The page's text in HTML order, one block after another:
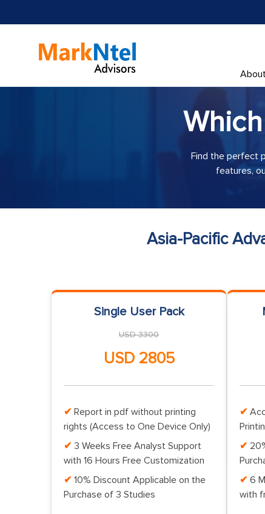
Which
Find the perfect
features,
Asia-Pacific
Single User Pack
USD 3300
USD 2805
Report in pdf without printing
rights (Access to One Device Only)
3 Weeks Free Analyst Support
with 16 Hours Free Customization
10% Discount Applicable on the
Purchase of 3 Studies
6
with